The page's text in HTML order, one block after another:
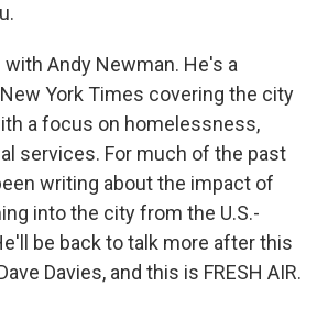
Andy Newman. He's a
York Times covering the city
a focus on homelessness,
services. For much of the past
writing about the impact of
into the city from the U.S.-
be back to talk more after this
Davies, and this is FRESH AIR.